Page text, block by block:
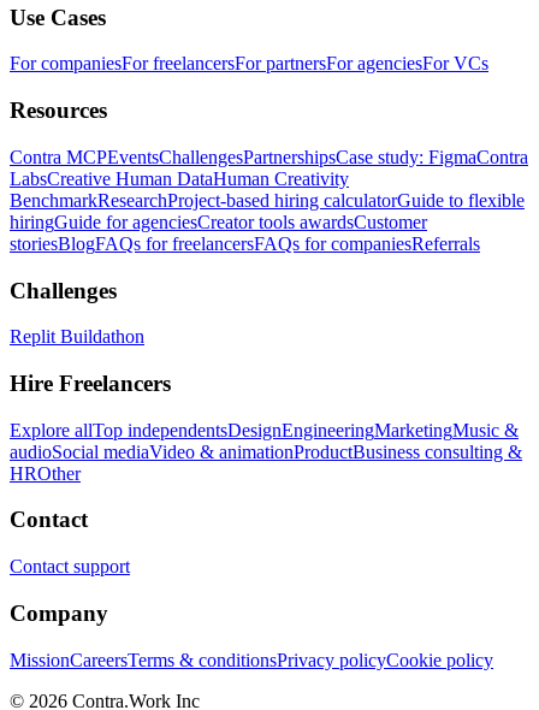
Use Cases
For companiesFor freelancersFor partnersFor agenciesFor VCs
Resources
Contra MCPEventsChallengesPartnershipsCase study: FigmaContra
LabsCreative Human DataHuman Creativity
BenchmarkResearchProject-based hiring calculatorGuide to flexible
hiringGuide for agenciesCreator tools awardsCustomer
storiesBlogFAQs for freelancersFAQs for companiesReferrals
Challenges
Replit Buildathon
Hire Freelancers
Explore allTop independentsDesignEngineeringMarketingMusic &
audioSocial mediaVideo & animationProductBusiness consulting &
HROther
Contact
Contact support
Company
MissionCareersTerms & conditionsPrivacy policyCookie policy
© 2026 Contra.Work Inc